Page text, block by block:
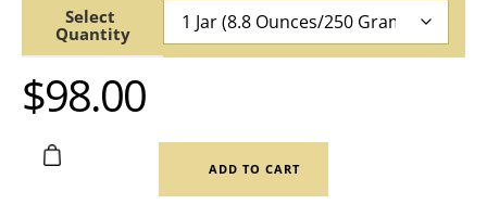
Quantity
$98.00
ADD TO CART